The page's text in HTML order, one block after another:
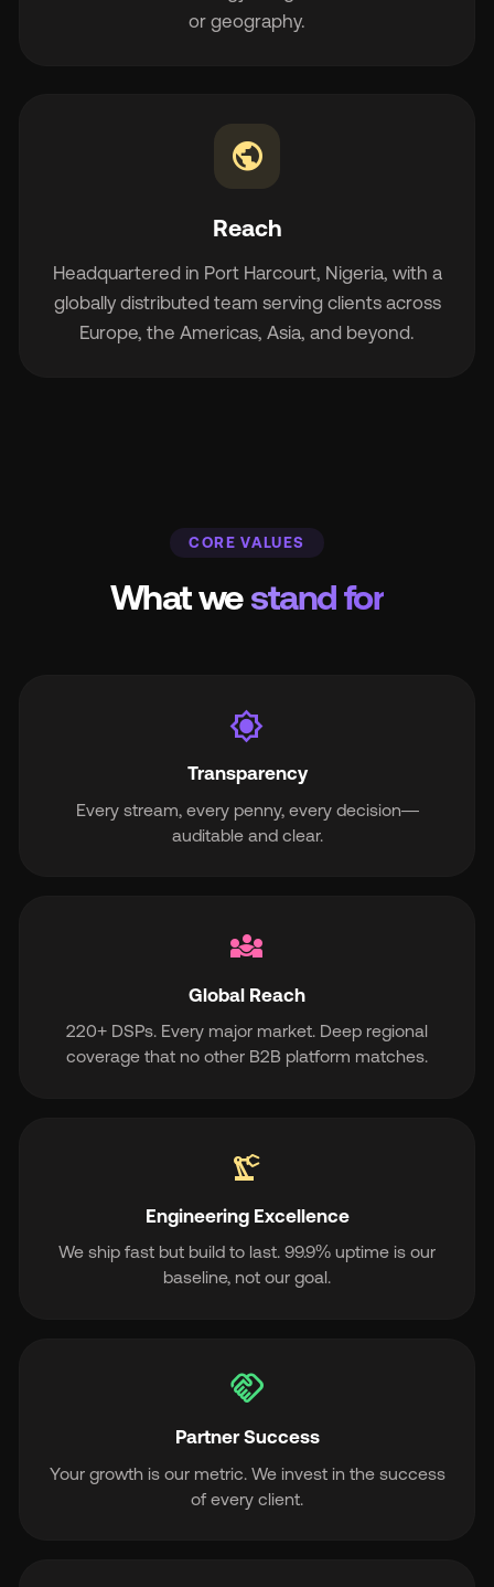
or geography.
public
Reach
Headquartered in Port Harcourt, Nigeria, with a
globally distributed team serving clients across
Europe, the Americas, Asia, and beyond.
CORE VALUES
What westand for
brightness_7
Transparency
Every stream, every penny, every decision—
auditable and clear.
diversity_3
Global Reach
220+ DSPs. Every major market. Deep regional
coverage that no other B2B platform matches.
precision_manufacturing
Engineering Excellence
We ship fast but build to last. 99.9% uptime is our
baseline, not our goal.
handshake
Partner Success
Your growth is our metric. We invest in the success
of every client.